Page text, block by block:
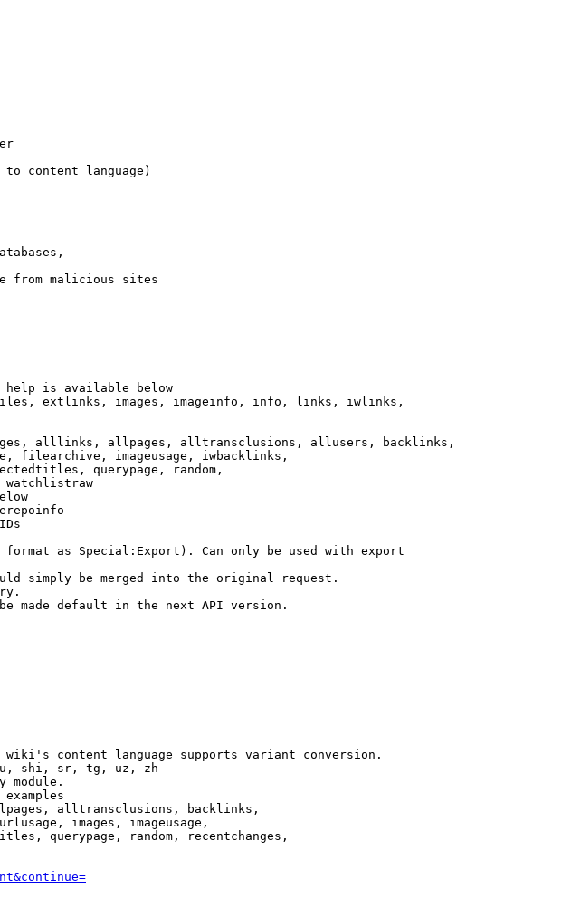
content language)
from malicious sites
help is available below
extlinks, images, imageinfo, info, links, iwlinks,
alllinks, allpages, alltransclusions, allusers, backlinks,
filearchive, imageusage, iwbacklinks,
querypage, random,
watchlistraw
as Special:Export). Can only be used with export
simply be merged into the original request.
made default in the next API version.
content language supports variant conversion.
shi, sr, tg, uz, zh
module.
examples
alltransclusions, backlinks,
images, imageusage,
querypage, random, recentchanges,